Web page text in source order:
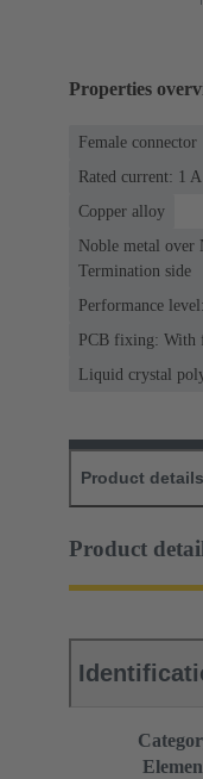
Properties
Female connector
Rated current: ‌1 A
Copper alloy
Noble metal
Termination side
Performance
PCB fixing: With
Liquid crystal
Product details
Product